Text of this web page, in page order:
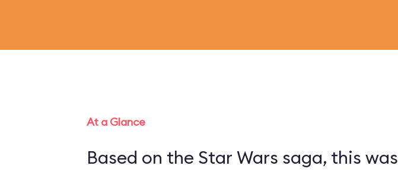
At a Glance
Based on the Star Wars saga, this was